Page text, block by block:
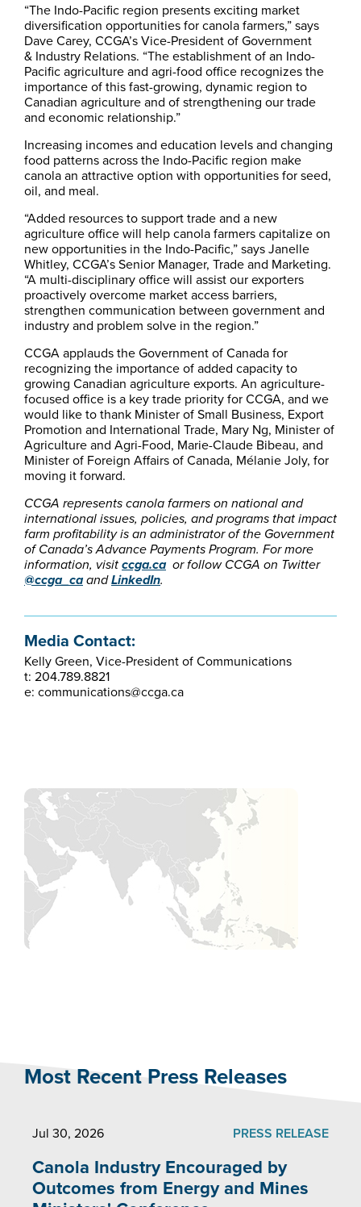
“The Indo-Pacific region presents exciting market
diversification opportunities for canola farmers,” says
Dave Carey, CCGA’s Vice-President of Government
& Industry Relations. “The establishment of an Indo-
Pacific agriculture and agri-food office recognizes the
importance of this fast-growing, dynamic region to
Canadian agriculture and of strengthening our trade
and economic relationship.”
Increasing incomes and education levels and changing
food patterns across the Indo-Pacific region make
canola an attractive option with opportunities for seed,
oil, and meal.
“Added resources to support trade and a new
agriculture office will help canola farmers capitalize on
new opportunities in the Indo-Pacific,” says Janelle
Whitley, CCGA’s Senior Manager, Trade and Marketing.
“A multi-disciplinary office will assist our exporters
proactively overcome market access barriers,
strengthen communication between government and
industry and problem solve in the region.”
CCGA applauds the Government of Canada for
recognizing the importance of added capacity to
growing Canadian agriculture exports. An agriculture-
focused office is a key trade priority for CCGA, and we
would like to thank Minister of Small Business, Export
Promotion and International Trade, Mary Ng, Minister of
Agriculture and Agri-Food, Marie-Claude Bibeau, and
Minister of Foreign Affairs of Canada, Mélanie Joly, for
moving it forward.
CCGA represents canola farmers on national and
international issues, policies, and programs that impact
farm profitability is an administrator of the Government
of Canada’s Advance Payments Program. For more
information, visitccga.caor follow CCGA on Twitter
@ccga_caandLinkedIn.
Media Contact:
Kelly Green, Vice-President of Communications
t: 204.789.8821
e: communications@ccga.ca​
Most Recent Press Releases
Jul 30, 2026 PRESS RELEASE
Canola Industry Encouraged by
Outcomes from Energy and Mines